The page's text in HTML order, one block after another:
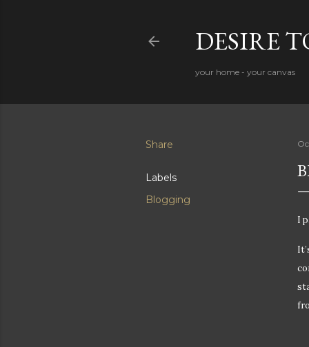
DESIRE
your home - your canvas
Share
Labels
Blogging
I